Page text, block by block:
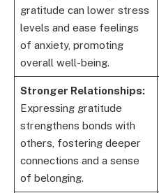
gratitude can lower stress
levels and ease feelings
of anxiety, promoting
overall well-being.
Stronger Relationships:
Expressing gratitude
strengthens bonds with
others, fostering deeper
connections and a sense
of belonging.